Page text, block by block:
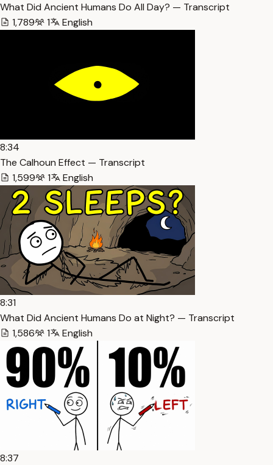
What Did Ancient Humans Do All Day? — Transcript
1,789
1 English
8:34
The Calhoun Effect — Transcript
1,599
1 English
8:31
What Did Ancient Humans Do at Night? — Transcript
1,586
1 English
8:37